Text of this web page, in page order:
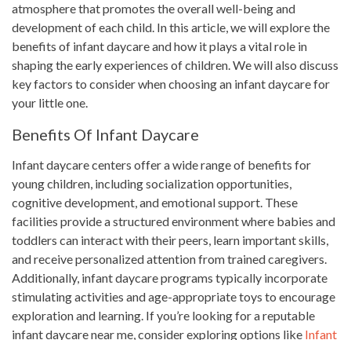
atmosphere that promotes the overall well-being and
development of each child. In this article, we will explore the
benefits of infant daycare and how it plays a vital role in
shaping the early experiences of children. We will also discuss
key factors to consider when choosing an infant daycare for
your little one.
Benefits Of Infant Daycare
Infant daycare centers offer a wide range of benefits for
young children, including socialization opportunities,
cognitive development, and emotional support. These
facilities provide a structured environment where babies and
toddlers can interact with their peers, learn important skills,
and receive personalized attention from trained caregivers.
Additionally, infant daycare programs typically incorporate
stimulating activities and age-appropriate toys to encourage
exploration and learning. If you’re looking for a reputable
infant daycare near me, consider exploring options like Infant